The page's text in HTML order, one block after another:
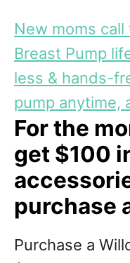
New moms
Breast Pump
less & hands-
pump anytime,
For the
get $100
purchase
Purchase a